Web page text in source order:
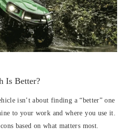
Is Better?
isn’t about finding a “better” one
to your work and where you use it.
based on what matters most.